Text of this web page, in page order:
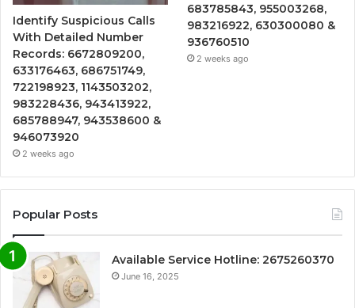
Identify Suspicious Calls
With Detailed Number
Records: 6672809200,
633176463, 686751749,
722198923, 1143503202,
983228436, 943413922,
685788947, 943538600 &
946073920
2 weeks ago
683785843, 955003268,
983216922, 630300080 &
936760510
2 weeks ago
Popular Posts
Available Service Hotline: 2675260370
June 16, 2025